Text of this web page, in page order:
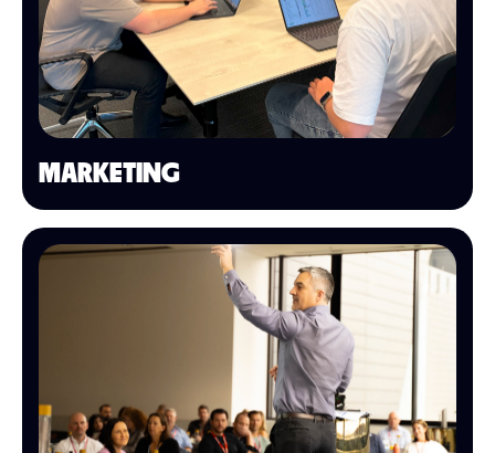
MARKETING